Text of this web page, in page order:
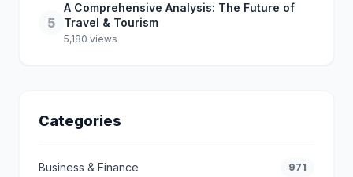
5
A Comprehensive Analysis: The Future of
Travel & Tourism
5,180 views
Categories
Business & Finance 971